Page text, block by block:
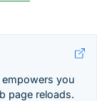
empowers you
page reloads.